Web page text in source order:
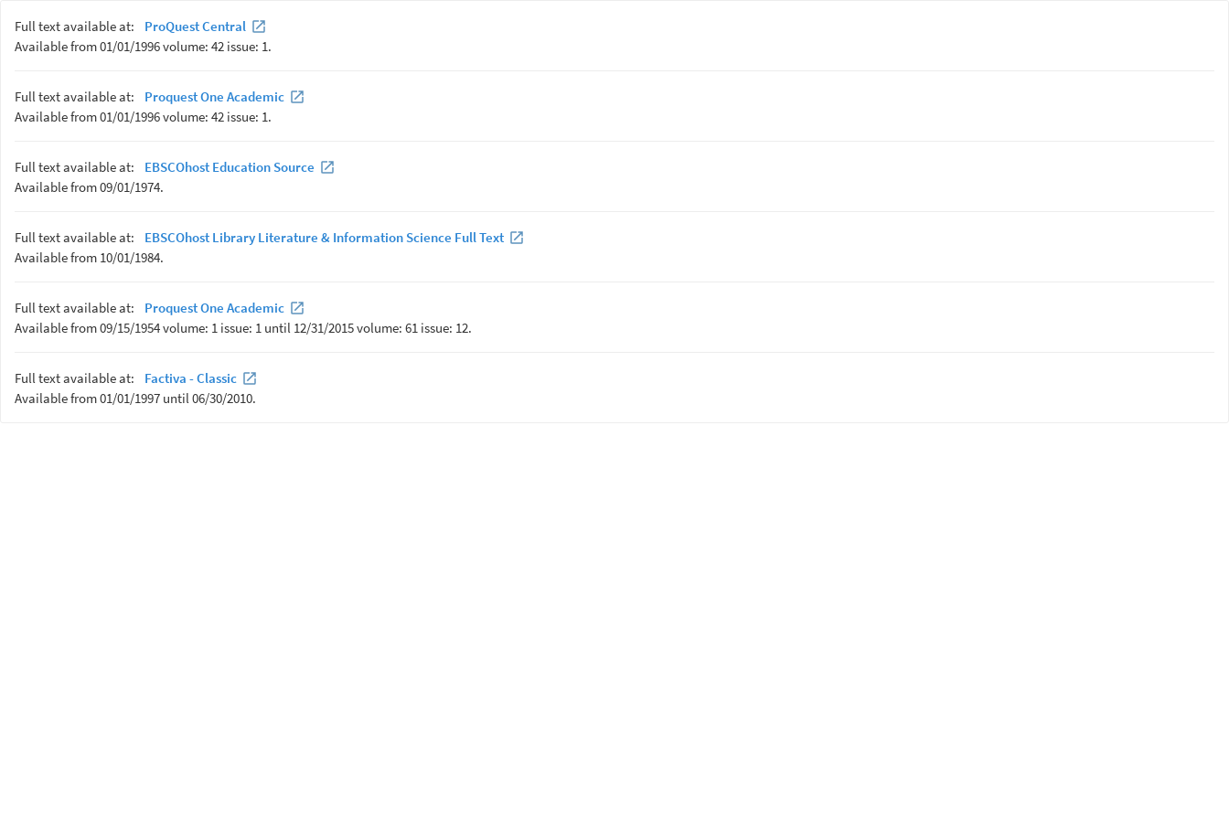
Full text available at:
ProQuest Central
Available from 01/01/1996 volume: 42 issue: 1.
Full text available at:
Proquest One Academic
Available from 01/01/1996 volume: 42 issue: 1.
Full text available at:
EBSCOhost Education Source
Available from 09/01/1974.
Full text available at:
EBSCOhost Library Literature & Information Science Full Text
Available from 10/01/1984.
Full text available at:
Proquest One Academic
Available from 09/15/1954 volume: 1 issue: 1 until 12/31/2015 volume: 61 issue: 12.
Full text available at:
Factiva - Classic
Available from 01/01/1997 until 06/30/2010.